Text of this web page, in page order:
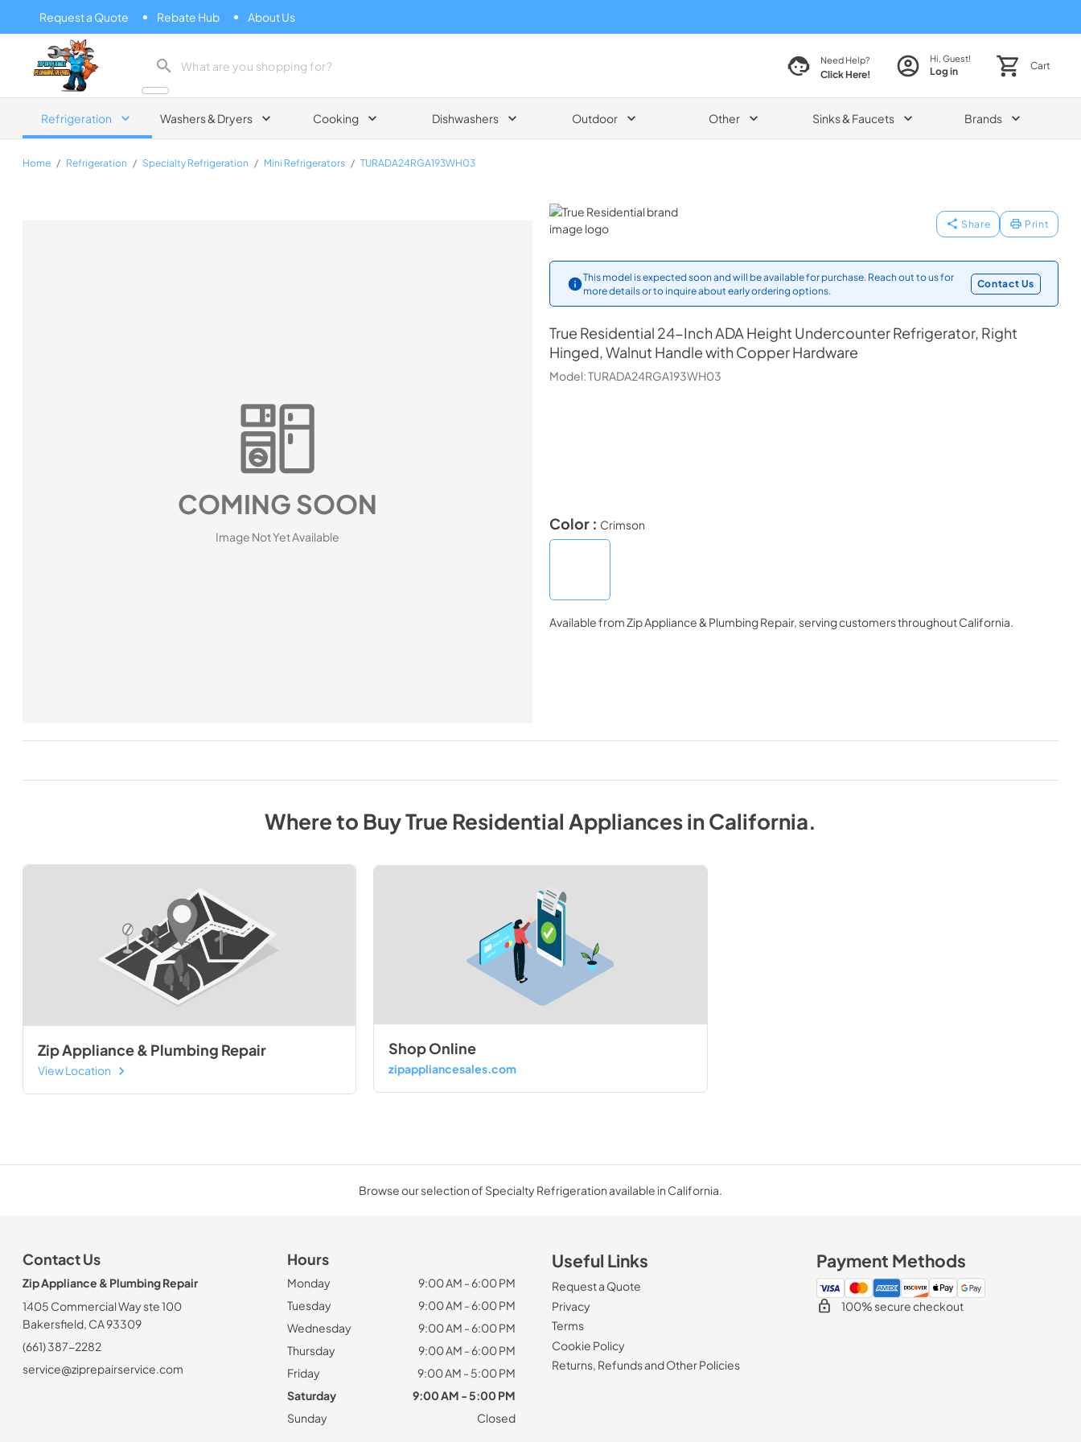
Request a Quote Rebate Hub About Us
Zip Appliance & Plumbing Repair
Need Help?
Click Here!
Hi, Guest!
Log in Cart
Refrigeration Washers & Dryers Cooking Dishwashers Outdoor Other Sinks & Faucets Brands
Home / Refrigeration / Specialty Refrigeration / Mini Refrigerators / TURADA24RGA193WH03
True Residential
Share Print
This model is expected soon and will be available for purchase. Reach out to us for
more details or to inquire about early ordering options.
Contact Us
True Residential 24-Inch ADA Height Undercounter Refrigerator, Right
Hinged, Walnut Handle with Copper Hardware
Model:TURADA24RGA193WH03
COMING SOON
Image Not Yet Available
Color : Crimson
Available fromZip Appliance & Plumbing Repair, serving customers throughoutCalifornia.
Where to BuyTrue Residential AppliancesinCalifornia.
Zip Appliance & Plumbing Repair
View Location
Shop Online
zipappliancesales.com
Browse our selection of Specialty Refrigeration available in California.
Contact Us
Zip Appliance & Plumbing Repair
1405 Commercial Way ste 100
Bakersfield, CA 93309
(661) 387-2282
service@ziprepairservice.com
Hours
Monday
9:00 AM - 6:00 PM
Tuesday
9:00 AM - 6:00 PM
Wednesday
9:00 AM - 6:00 PM
Thursday
9:00 AM - 6:00 PM
Friday
9:00 AM - 5:00 PM
Saturday
9:00 AM - 5:00 PM
Sunday
Closed
Useful Links
Request a Quote
Privacy
Terms
Cookie Policy
Returns, Refunds and Other Policies
Payment Methods
100% secure checkout